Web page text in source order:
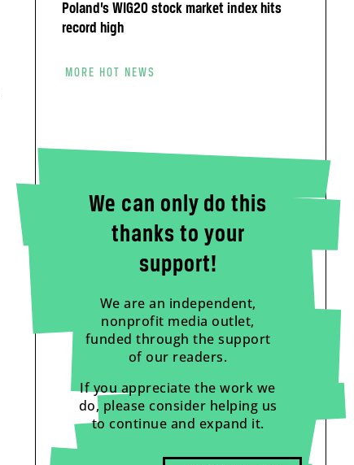
Poland’s WIG20 stock market index hits
record high
MORE HOT NEWS
We can only do this
thanks to your
support!
We are an independent,
nonprofit media outlet,
funded through the support
of our readers.
If you appreciate the work we
do, please consider helping us
to continue and expand it.